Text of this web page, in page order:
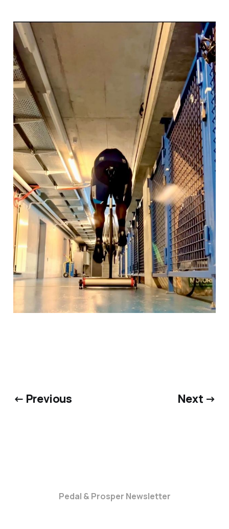
← Previous Next →
Pedal & Prosper Newsletter